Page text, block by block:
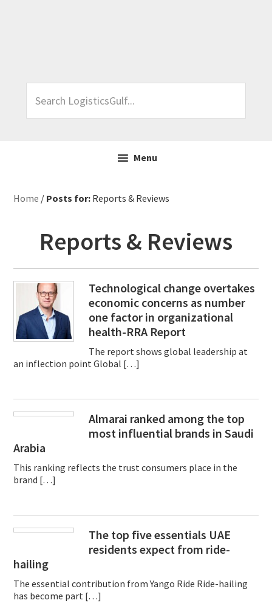
LogisticsGulf...
Menu
Home / Posts for: Reports & Reviews
Reports & Reviews
Technological change overtakes
economic concerns as number
one factor in organizational
health-RRA Report
The report shows global leadership at
an inflection point Global […]
Almarai ranked among the top
most influential brands in Saudi
Arabia
This ranking reflects the trust consumers place in the
brand […]
The top five essentials UAE
residents expect from ride-
hailing
The essential contribution from Yango Ride Ride-hailing
has become part […]